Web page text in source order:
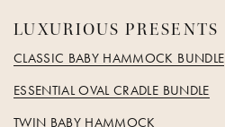
LUXURIOUS PRESENTS
CLASSIC BABY HAMMOCK BUNDLE
ESSENTIAL OVAL CRADLE BUNDLE
TWIN BABY HAMMOCK